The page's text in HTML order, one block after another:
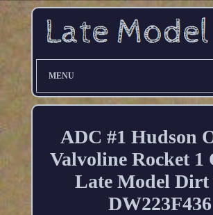
MENU
ADC #1 Hudson
Valvoline Rocket 1
Late Model Dirt
DW223F436